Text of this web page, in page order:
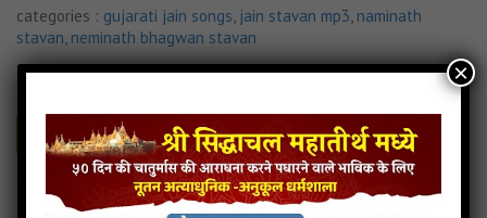
categories : gujarati jain songs, jain stavan mp3, naminath
stavan,neminath bhagwan stavan
36 JAI GIRNAAR.mp3
Play Download
Jai Girnar Stavan Jai Girnar Stavan Gujrat Read more
×